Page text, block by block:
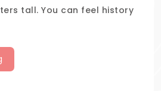
tall. You can feel history